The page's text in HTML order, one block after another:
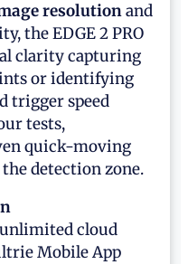
resolutionand
the EDGE 2 PRO
clarity capturing
or identifying
trigger speed
tests,
quick-moving
detection zone.
cloud
Mobile App